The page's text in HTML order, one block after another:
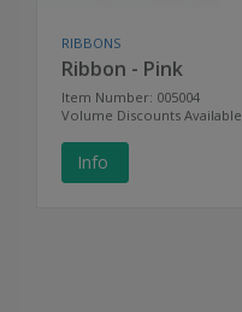
RIBBONS
Ribbon - Pink
Item Number: 005004
Volume Discounts Available
Info